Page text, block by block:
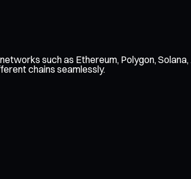
such as Ethereum, Polygon,
chains seamlessly.